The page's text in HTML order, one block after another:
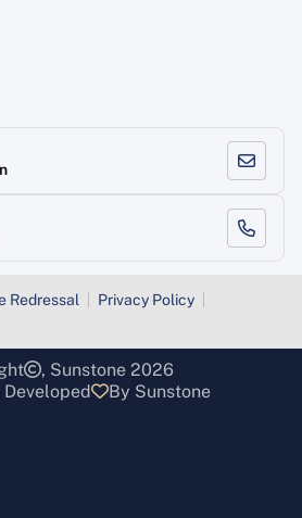
Redressal
Privacy Policy
, Sunstone 2026
Developed
By Sunstone